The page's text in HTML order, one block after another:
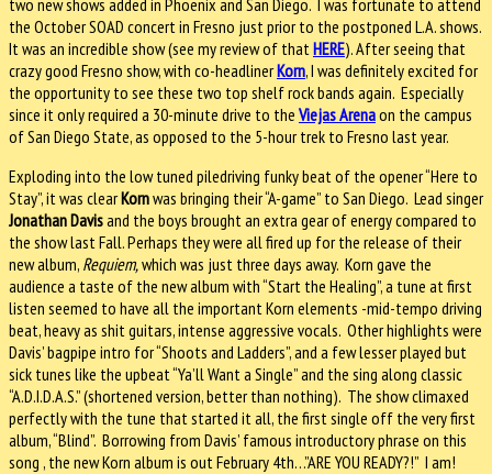
the October SOAD concert in Fresno just prior to the postponed L.A. shows.
It was an incredible show (see my review of that HERE). After seeing that
crazy good Fresno show, with co-headlinerKorn, I was definitely excited for
the opportunity to see these two top shelf rock bands again. Especially
since it only required a 30-minute drive to the Viejas Arenaon the campus
of San Diego State, as opposed to the 5-hour trek to Fresno last year.
Exploding into the low tuned piledriving funky beat of the opener “Here to
Stay”, it was clearKornwas bringing their “A-game” to San Diego. Lead singer
Jonathan Davisand the boys brought an extra gear of energy compared to
the show last Fall. Perhaps they were all fired up for the release of their
new album, Requiem,which was just three days away. Korn gave the
audience a taste of the new album with “Start the Healing”, a tune at first
listen seemed to have all the important Korn elements -mid-tempo driving
beat, heavy as shit guitars, intense aggressive vocals. Other highlights were
Davis’ bagpipe intro for “Shoots and Ladders”, and a few lesser played but
sick tunes like the upbeat “Ya’ll Want a Single” and the sing along classic
“A.D.I.D.A.S.” (shortened version, better than nothing). The show climaxed
perfectly with the tune that started it all, the first single off the very first
album, “Blind”. Borrowing from Davis’ famous introductory phrase on this
song , the new Korn album is out February 4th…”ARE YOU READY?!” I am!